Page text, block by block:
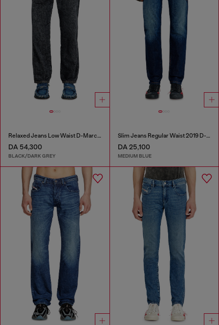
Relaxed Jeans Low Waist D-Marcus
DA 54,300
BLACK/DARK GREY
Slim Jeans Regular Waist 2019 D-Strukt
DA 25,100
MEDIUM BLUE